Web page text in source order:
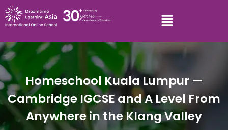
Homeschool Kuala Lumpur —
Cambridge IGCSE and A Level From
Anywhere in the Klang Valley